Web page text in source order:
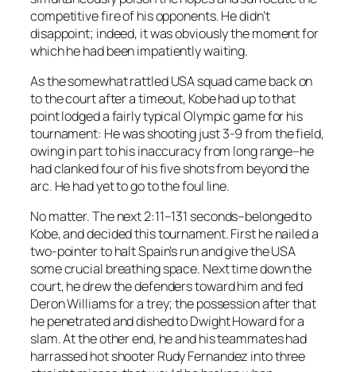
competitive fire of his opponents. He didn’t
disappoint; indeed, it was obviously the moment for
which he had been impatiently waiting.
As the somewhat rattled USA squad came back on
to the court after a timeout, Kobe had up to that
point lodged a fairly typical Olympic game for his
tournament: He was shooting just 3-9 from the field,
owing in part to his inaccuracy from long range–he
had clanked four of his five shots from beyond the
arc. He had yet to go to the foul line.
No matter. The next 2:11–131 seconds–belonged to
Kobe, and decided this tournament. First he nailed a
two-pointer to halt Spain’s run and give the USA
some crucial breathing space. Next time down the
court, he drew the defenders toward him and fed
Deron Williams for a trey; the possession after that
he penetrated and dished to Dwight Howard for a
slam. At the other end, he and his teammates had
harrassed hot shooter Rudy Fernandez into three